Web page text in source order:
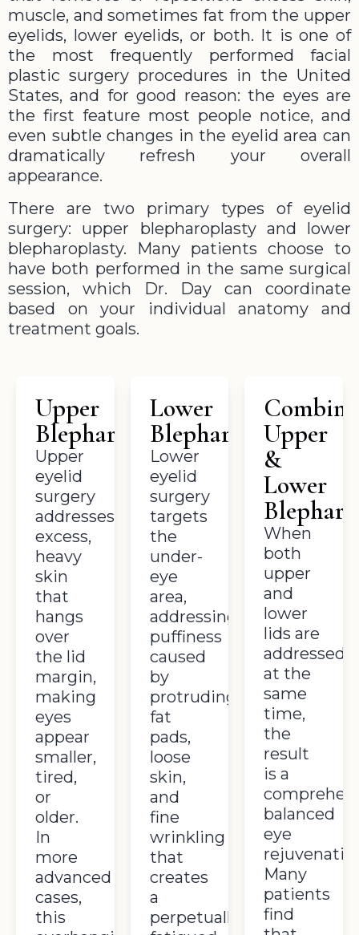
muscle, and sometimes fat from the upper
eyelids, lower eyelids, or both. It is one of
the most frequently performed facial
plastic surgery procedures in the United
States, and for good reason: the eyes are
the first feature most people notice, and
even subtle changes in the eyelid area can
dramatically refresh your overall
appearance.
There are two primary types of eyelid
surgery: upper blepharoplasty and lower
blepharoplasty. Many patients choose to
have both performed in the same surgical
session, which Dr. Day can coordinate
based on your individual anatomy and
treatment goals.
Upper
Blepharoplasty
Upper
eyelid
surgery
addresses
excess,
heavy
skin
that
hangs
over
the lid
margin,
making
eyes
appear
smaller,
tired,
or
older.
In
more
advanced
cases,
this
Lower
Blepharoplasty
Lower
eyelid
surgery
targets
the
under-
eye
area,
addressing
puffiness
caused
by
protruding
fat
pads,
loose
skin,
and
fine
wrinkling
that
creates
a
perpetually
Upper
&
Lower
When
both
upper
and
lower
lids are
addressed
at the
same
time,
the
result
is a
balanced
eye
Many
patients
find